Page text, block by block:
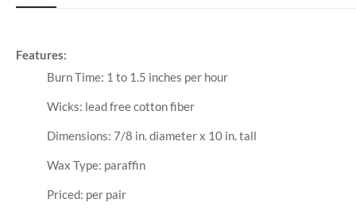
Features:
Burn Time: 1 to 1.5 inches per hour
Wicks: lead free cotton fiber
Dimensions: 7/8 in. diameter x 10 in. tall
Wax Type: paraffin
Priced: per pair